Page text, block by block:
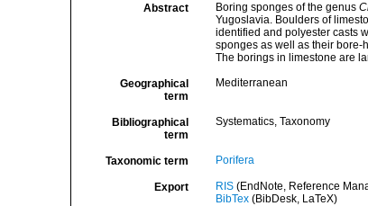
Abstract Boring sponges of the genus
Yugoslavia. Boulders of
identified and polyester casts
sponges as well as their bore-
The borings in limestone are
Geographical
term
Mediterranean
Bibliographical
term
Systematics, Taxonomy
Taxonomic term Porifera
Export RIS(EndNote, Reference
BibTex(BibDesk, LaTeX)